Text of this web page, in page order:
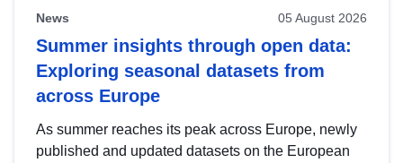
News 05 August 2026
Summer insights through open data:
Exploring seasonal datasets from
across Europe
As summer reaches its peak across Europe, newly
published and updated datasets on the European